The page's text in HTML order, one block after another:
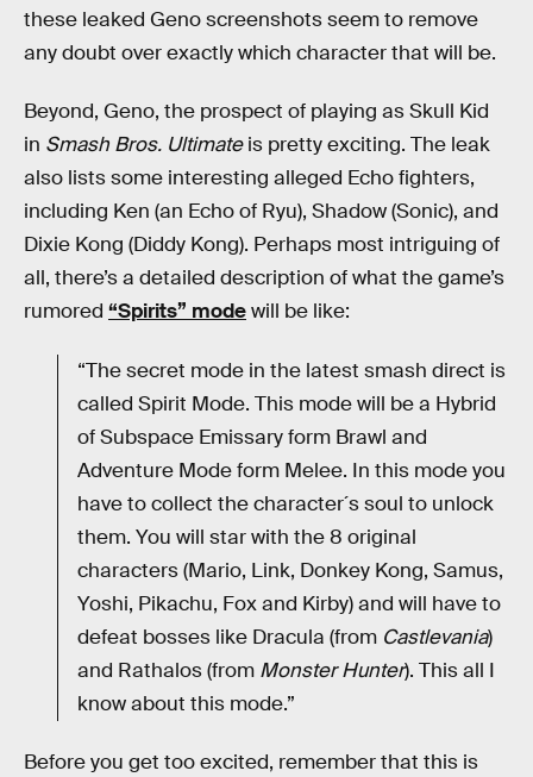
these leaked Geno screenshots seem to remove
any doubt over exactly which character that will be.
Beyond, Geno, the prospect of playing as Skull Kid
in Smash Bros. Ultimateis pretty exciting. The leak
also lists some interesting alleged Echo fighters,
including Ken (an Echo of Ryu), Shadow (Sonic), and
Dixie Kong (Diddy Kong). Perhaps most intriguing of
all, there’s a detailed description of what the game’s
rumored “Spirits” modewill be like:
“The secret mode in the latest smash direct is
called Spirit Mode. This mode will be a Hybrid
of Subspace Emissary form Brawl and
Adventure Mode form Melee. In this mode you
have to collect the character´s soul to unlock
them. You will star with the 8 original
characters (Mario, Link, Donkey Kong, Samus,
Yoshi, Pikachu, Fox and Kirby) and will have to
defeat bosses like Dracula (from Castlevania)
and Rathalos (from Monster Hunter). This all I
know about this mode.”
Before you get too excited, remember that this is